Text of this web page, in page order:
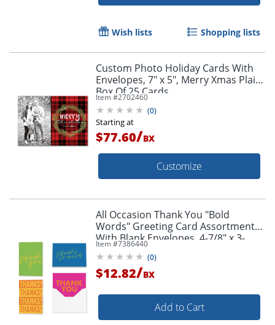
Wish lists Shopping lists
Custom Photo Holiday Cards With
Envelopes, 7" x 5", Merry Xmas Plaid,
Box Of 25 Cards
Item #2702460
(0)
Starting at
$77.60/BX
Customize
All Occasion Thank You "Bold
Words" Greeting Card Assortment
With Blank Envelopes, 4-7/8" x 3-
1/2", Pack of 24
Item #7386440
(0)
$12.82/BX
Add to Cart